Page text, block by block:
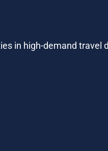
in high-demand travel